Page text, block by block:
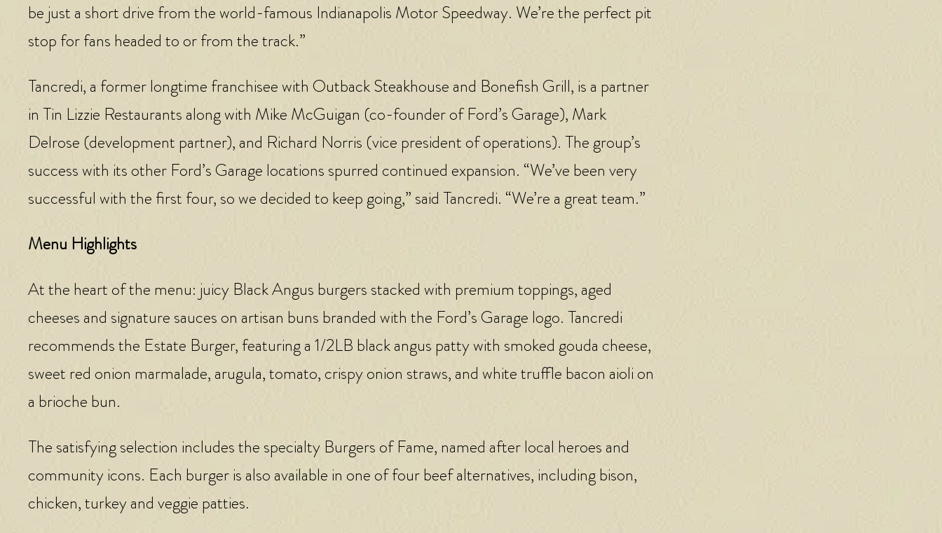
be just a short drive from the world-famous Indianapolis Motor Speedway. We’re the perfect pit
stop for fans headed to or from the track.”
Tancredi, a former longtime franchisee with Outback Steakhouse and Bonefish Grill, is a partner
in Tin Lizzie Restaurants along with Mike McGuigan (co-founder of Ford’s Garage), Mark
Delrose (development partner), and Richard Norris (vice president of operations). The group’s
success with its other Ford’s Garage locations spurred continued expansion. “We’ve been very
successful with the first four, so we decided to keep going,” said Tancredi. “We’re a great team.”
Menu Highlights
At the heart of the menu: juicy Black Angus burgers stacked with premium toppings, aged
cheeses and signature sauces on artisan buns branded with the Ford’s Garage logo. Tancredi
recommends the Estate Burger, featuring a 1/2LB black angus patty with smoked gouda cheese,
sweet red onion marmalade, arugula, tomato, crispy onion straws, and white truffle bacon aioli on
a brioche bun.
The satisfying selection includes the specialty Burgers of Fame, named after local heroes and
community icons. Each burger is also available in one of four beef alternatives, including bison,
chicken, turkey and veggie patties.